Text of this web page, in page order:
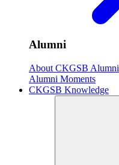
Alumni
About CKGSB Alumni
Alumni Moments
CKGSB Knowledge